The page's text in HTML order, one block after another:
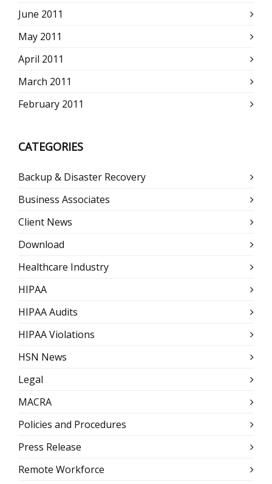
June 2011
May 2011
April 2011
March 2011
February 2011
CATEGORIES
Backup & Disaster Recovery
Business Associates
Client News
Download
Healthcare Industry
HIPAA
HIPAA Audits
HIPAA Violations
HSN News
Legal
MACRA
Policies and Procedures
Press Release
Remote Workforce